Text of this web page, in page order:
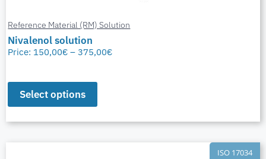
Reference Material (RM) Solution
Nivalenol solution
Price: 150,00€ – 375,00€
Select options
ISO 17034